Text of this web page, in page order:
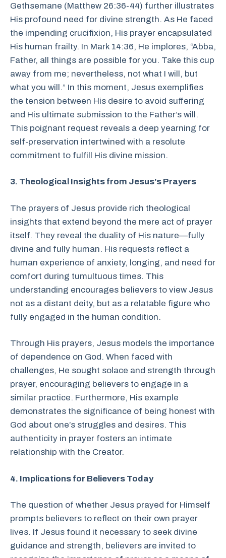
Gethsemane (Matthew 26:36-44) further illustrates
His profound need for divine strength. As He faced
the impending crucifixion, His prayer encapsulated
His human frailty. In Mark 14:36, He implores, “Abba,
Father, all things are possible for you. Take this cup
away from me; nevertheless, not what I will, but
what you will.” In this moment, Jesus exemplifies
the tension between His desire to avoid suffering
and His ultimate submission to the Father’s will.
This poignant request reveals a deep yearning for
self-preservation intertwined with a resolute
commitment to fulfill His divine mission.
3. Theological Insights from Jesus’s Prayers
The prayers of Jesus provide rich theological
insights that extend beyond the mere act of prayer
itself. They reveal the duality of His nature—fully
divine and fully human. His requests reflect a
human experience of anxiety, longing, and need for
comfort during tumultuous times. This
understanding encourages believers to view Jesus
not as a distant deity, but as a relatable figure who
fully engaged in the human condition.
Through His prayers, Jesus models the importance
of dependence on God. When faced with
challenges, He sought solace and strength through
prayer, encouraging believers to engage in a
similar practice. Furthermore, His example
demonstrates the significance of being honest with
God about one’s struggles and desires. This
authenticity in prayer fosters an intimate
relationship with the Creator.
4. Implications for Believers Today
The question of whether Jesus prayed for Himself
prompts believers to reflect on their own prayer
lives. If Jesus found it necessary to seek divine
guidance and strength, believers are invited to